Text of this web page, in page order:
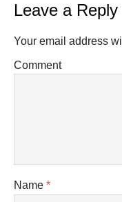
Leave a Reply
Your email address
Comment
Name *